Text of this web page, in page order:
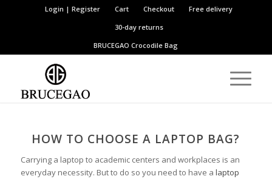
Login | Register Cart Checkout
Free delivery
30-day returns
BRUCEGAOCrocodile Bag
HOW TO CHOOSEA LAPTOP BAG?
Carrying a laptop to academic centers and workplaces is an
everyday necessity. But to do so you need to have a laptop